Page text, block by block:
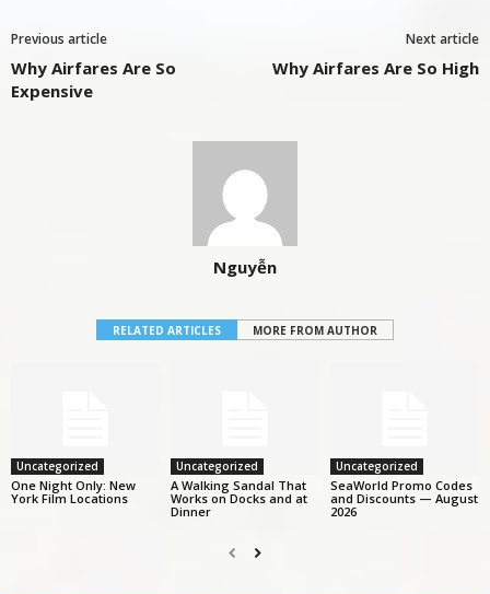
Previous article
Why Airfares Are So
Expensive
Next article
Why Airfares Are So High
Nguyễn
RELATED ARTICLES MORE FROM AUTHOR
Uncategorized
One Night Only: New
York Film Locations
Uncategorized
A Walking Sandal That
Works on Docks and at
Dinner
Uncategorized
SeaWorld Promo Codes
and Discounts — August
2026